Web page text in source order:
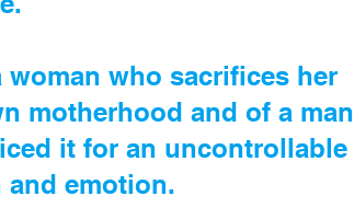
who sacrifices her
motherhood and of a man
it for an uncontrollable
emotion.